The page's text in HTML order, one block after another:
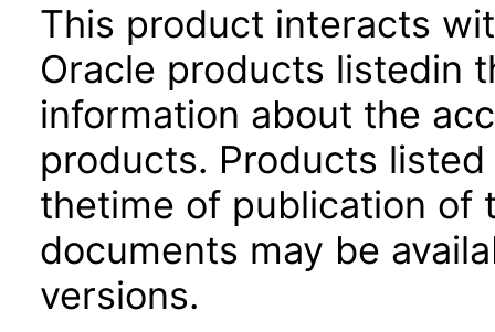
This product interacts
Oracle products listedin
information about the
products. Products
thetime of publication of
documents may be
versions.